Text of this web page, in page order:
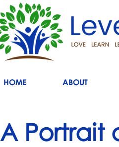
HOME ABOUT
A Portrait